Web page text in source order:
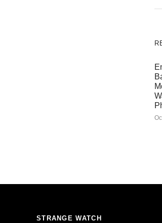
STRANGE WATCH